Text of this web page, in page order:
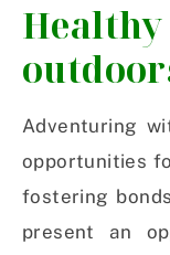
Adventuring
opportunities
fostering
present an